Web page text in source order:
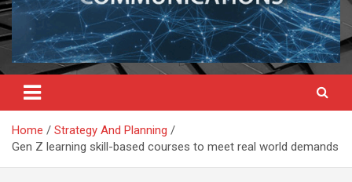
Home
Strategy And Planning
Gen Z learning skill-based courses to meet real world demands